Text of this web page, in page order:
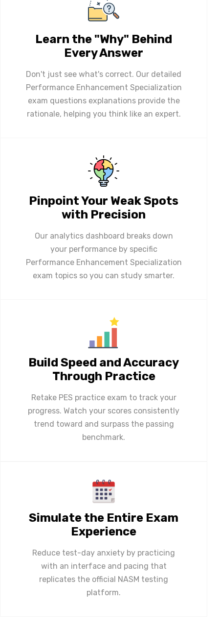
Learn the "Why" Behind
Every Answer
Don't just see what's correct. Our detailed
Performance Enhancement Specialization
exam questions explanations provide the
rationale, helping you think like an expert.
Pinpoint Your Weak Spots
with Precision
Our analytics dashboard breaks down
your performance by specific
Performance Enhancement Specialization
exam topics so you can study smarter.
Build Speed and Accuracy
Through Practice
Retake PES practice exam to track your
progress. Watch your scores consistently
trend toward and surpass the passing
benchmark.
Simulate the Entire Exam
Experience
Reduce test-day anxiety by practicing
with an interface and pacing that
replicates the official NASM testing
platform.